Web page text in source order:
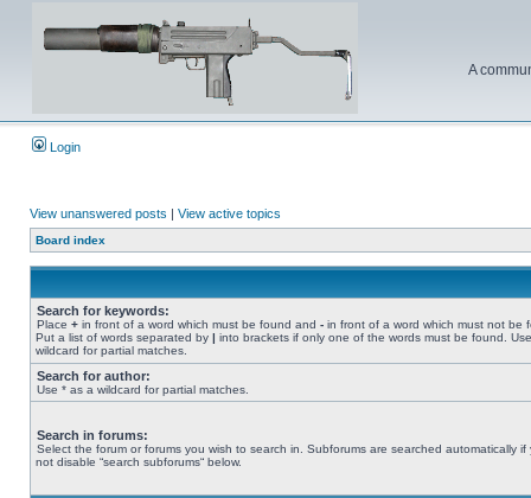
A
Login
View unanswered posts | View active topics
Board index
Search for keywords:
Place + in front of a word which must be found and - in front of a word which must not be
Put a list of words separated by | into brackets if only one of the words must be found.
wildcard for partial matches.
Search for author:
Use * as a wildcard for partial matches.
Search in forums:
Select the forum or forums you wish to search in. Subforums are searched automatically if
not disable “search subforums“ below.